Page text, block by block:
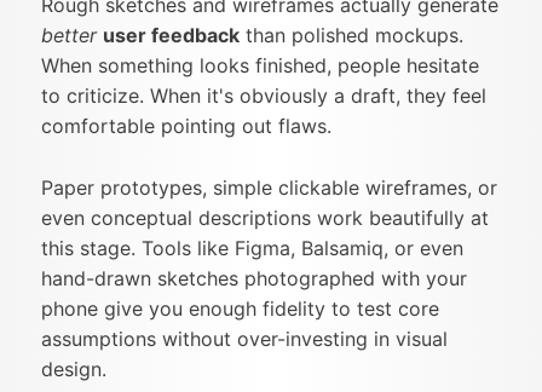
Rough sketches and wireframes actually generate
better user feedback than polished mockups.
When something looks finished, people hesitate
to criticize. When it's obviously a draft, they feel
comfortable pointing out flaws.
Paper prototypes, simple clickable wireframes, or
even conceptual descriptions work beautifully at
this stage. Tools like Figma, Balsamiq, or even
hand-drawn sketches photographed with your
phone give you enough fidelity to test core
assumptions without over-investing in visual
design.